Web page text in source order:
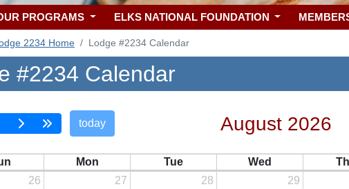
PROGRAMS ELKS NATIONAL FOUNDATION
2234 Home Lodge #2234 Calendar
#2234 Calendar
today August 2026
Mon Tue Wed
26
27 28 29